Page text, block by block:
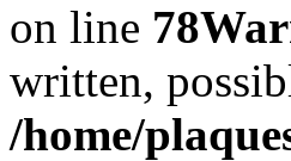
on line 78
written,
/home/